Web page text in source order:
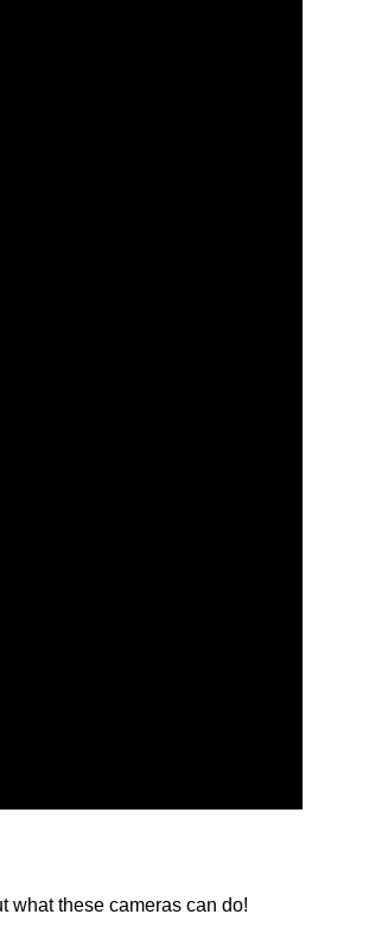
what these cameras can do!